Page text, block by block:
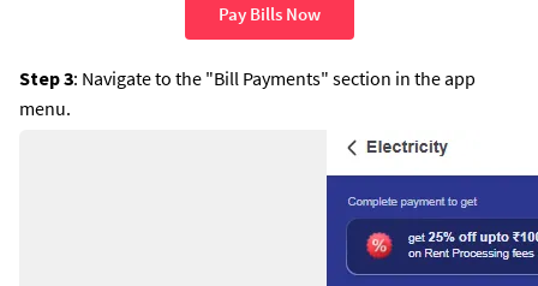
Pay Bills Now
Step 3: Navigate to the "Bill Payments" section in the app
menu.